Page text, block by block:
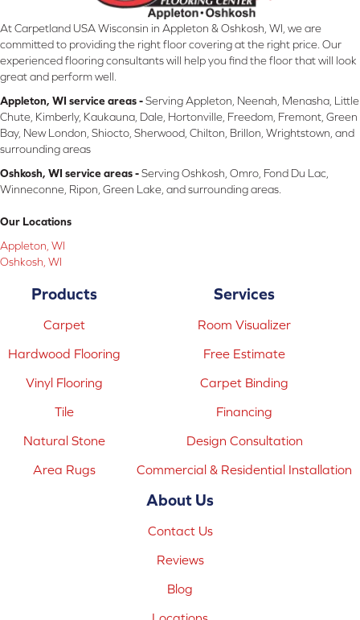
At Carpetland USA Wisconsin in Appleton & Oshkosh, WI, we are
committed to providing the right floor covering at the right price. Our
experienced flooring consultants will help you find the floor that will look
great and perform well.
Appleton, WI service areas -Serving Appleton, Neenah, Menasha, Little
Chute, Kimberly, Kaukauna, Dale, Hortonville, Freedom, Fremont, Green
Bay, New London, Shiocto, Sherwood, Chilton, Brillon, Wrightstown, and
surrounding areas
Oshkosh, WI service areas -Serving Oshkosh, Omro, Fond Du Lac,
Winneconne, Ripon, Green Lake, and surrounding areas.
Our Locations
Appleton, WI
Oshkosh, WI
Products
Carpet
Hardwood Flooring
Vinyl Flooring
Tile
Natural Stone
Area Rugs
Services
Room Visualizer
Free Estimate
Carpet Binding
Financing
Design Consultation
Commercial & Residential Installation
About Us
Contact Us
Reviews
Blog